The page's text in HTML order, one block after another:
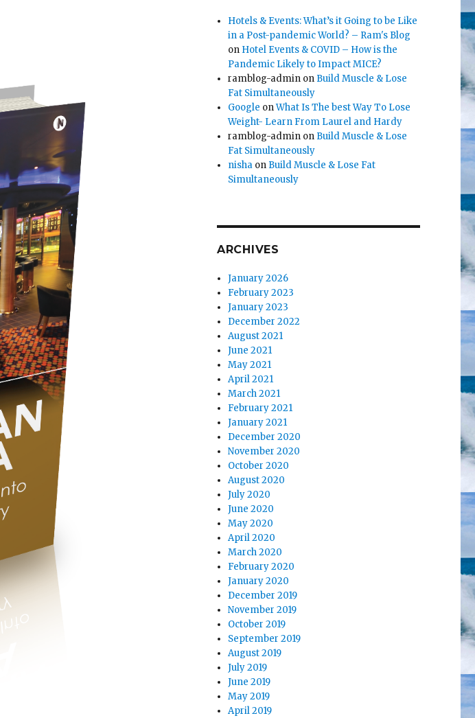
Hotels & Events: What’s it Going to be Like
in a Post-pandemic World? – Ram's Blog
on Hotel Events & COVID – How is the
Pandemic Likely to Impact MICE?
ramblog-admin on Build Muscle & Lose
Fat Simultaneously
Google onWhat Is The best Way To Lose
Weight- Learn From Laurel and Hardy
ramblog-admin on Build Muscle & Lose
Fat Simultaneously
nisha on Build Muscle & Lose Fat
Simultaneously
ARCHIVES
January 2026
February 2023
January 2023
December 2022
August 2021
June 2021
May 2021
April 2021
March 2021
February 2021
January 2021
December 2020
November 2020
October 2020
August 2020
July 2020
June 2020
May 2020
April 2020
March 2020
February 2020
January 2020
December 2019
November 2019
October 2019
September 2019
August 2019
July 2019
June 2019
May 2019
April 2019